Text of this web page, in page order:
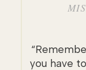
you have